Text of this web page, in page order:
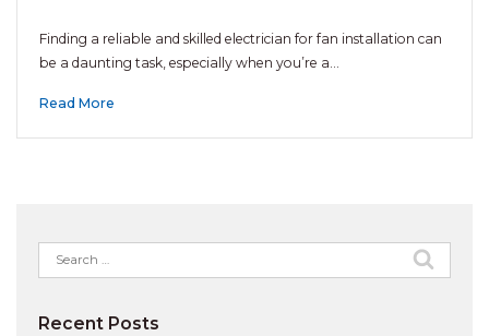
Finding a reliable and skilled electrician for fan installation can
be a daunting task, especially when you’re a…
Read More
Search
for:
Recent Posts